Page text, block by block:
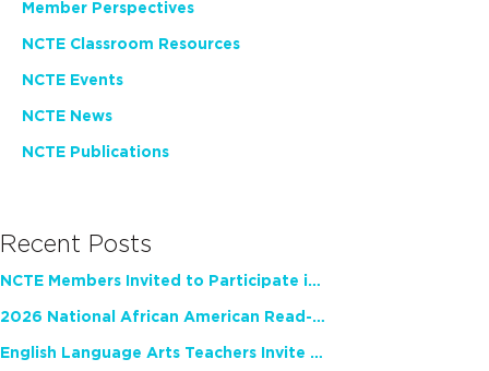
Member Perspectives
NCTE Classroom Resources
NCTE Events
NCTE News
NCTE Publications
Recent Posts
NCTE Members Invited to Participate in Study of Teacher Experience
2026 National African American Read-In Receives High Marks
English Language Arts Teachers Invite Feedback on Working Framework for Responsible AI Use in Classrooms and Schools